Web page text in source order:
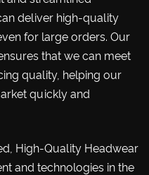
deliver high-quality
for large orders. Our
that we can meet
quality, helping our
quickly and
High-Quality Headwear
and technologies in the